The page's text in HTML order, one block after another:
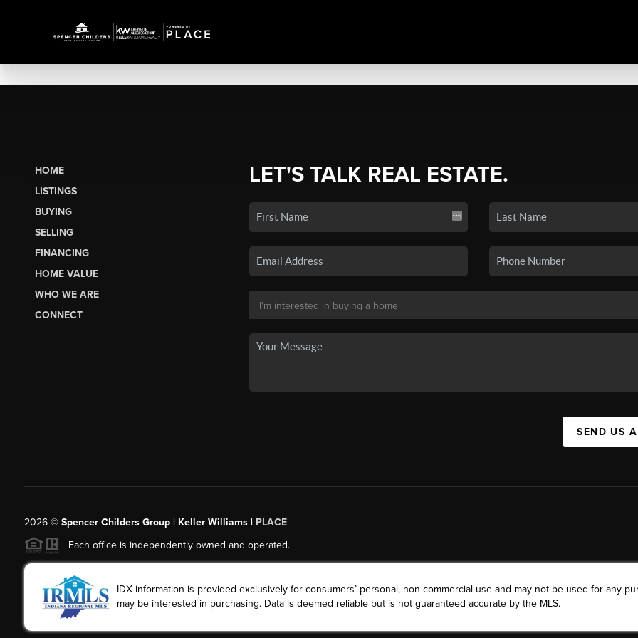
HOME
LISTINGS
BUYING
SELLING
FINANCING
HOME VALUE
WHO WE ARE
CONNECT
LET'S TALK REAL ESTATE.
SEND US
2026© Spencer Childers Group | Keller Williams | PLACE
Each office is independently owned and operated.
IDX information is provided exclusively for consumers’ personal, non-commercial use and may not be used for any
may be interested in purchasing. Data is deemed reliable but is not guaranteed accurate by the MLS.